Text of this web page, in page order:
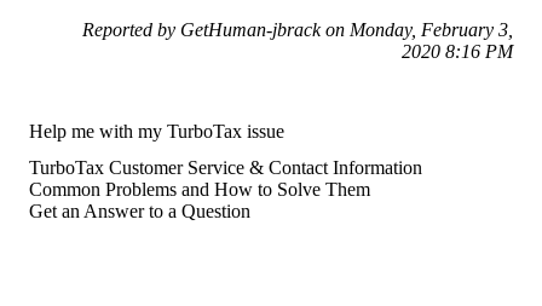
Reported by GetHuman-jbrack on Monday, February 3,
2020 8:16 PM
Help me with my TurboTax issue
TurboTax Customer Service & Contact Information
Common Problems and How to Solve Them
Get an Answer to a Question